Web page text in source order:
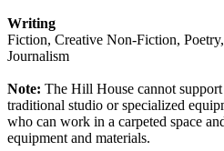
Writing
Fiction, Creative Non-Fiction,
Journalism
Note: The Hill House cannot
traditional studio or specialized
who can work in a carpeted space
equipment and materials.